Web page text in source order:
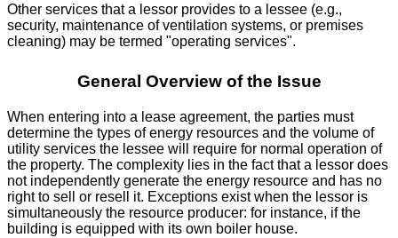
Other services that a lessor provides to a lessee (e.g.,
security, maintenance of ventilation systems, or premises
cleaning) may be termed "operating services".
General Overview of the Issue
When entering into a lease agreement, the parties must
determine the types of energy resources and the volume of
utility services the lessee will require for normal operation of
the property. The complexity lies in the fact that a lessor does
not independently generate the energy resource and has no
right to sell or resell it. Exceptions exist when the lessor is
simultaneously the resource producer: for instance, if the
building is equipped with its own boiler house.